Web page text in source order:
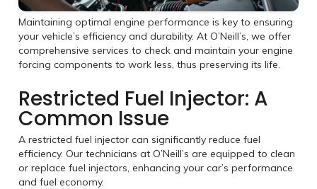
Maintaining optimal engine performance is key to ensuring
your vehicle’s efficiency and durability. At O’Neill’s, we offer
comprehensive services to check and maintain your engine
forcing components to work less, thus preserving its life.
Restricted Fuel Injector: A
Common Issue
A restricted fuel injector can significantly reduce fuel
efficiency. Our technicians at O’Neill’s are equipped to clean
or replace fuel injectors, enhancing your car’s performance
and fuel economy.